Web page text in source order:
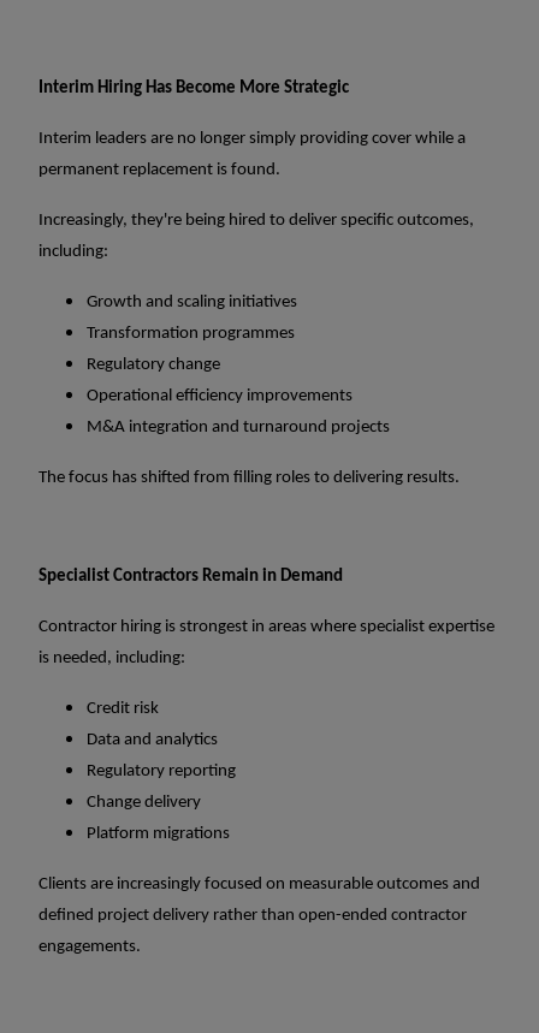
Interim Hiring Has Become More Strategic
Interim leaders are no longer simply providing cover while a
permanent replacement is found.
Increasingly, they're being hired to deliver specific outcomes,
including:
Growth and scaling initiatives
Transformation programmes
Regulatory change
Operational efficiency improvements
M&A integration and turnaround projects
The focus has shifted from filling roles to delivering results.
Specialist Contractors Remain in Demand
Contractor hiring is strongest in areas where specialist expertise
is needed, including:
Credit risk
Data and analytics
Regulatory reporting
Change delivery
Platform migrations
Clients are increasingly focused on measurable outcomes and
defined project delivery rather than open-ended contractor
engagements.